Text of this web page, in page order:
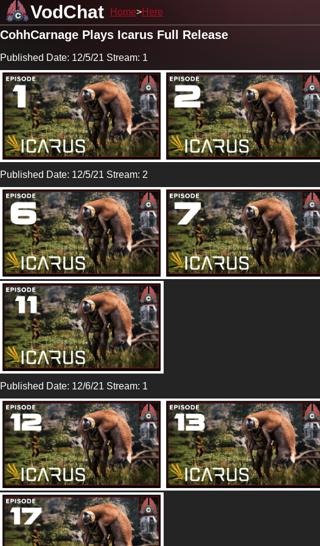
VodChat Home Here
CohhCarnage Plays Icarus Full Release
Published Date: 12/5/21 Stream: 1
Published Date: 12/5/21 Stream: 2
Published Date: 12/6/21 Stream: 1